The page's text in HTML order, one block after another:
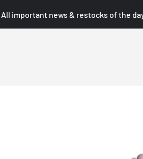
All important news & restocks of the day